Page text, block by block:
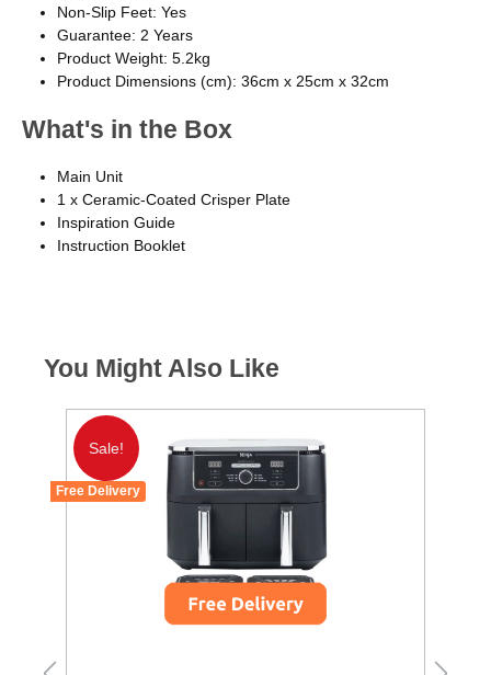
Non-Slip Feet: Yes
Guarantee: 2 Years
Product Weight: 5.2kg
Product Dimensions (cm): 36cm x 25cm x 32cm
What's in the Box
Main Unit
1 x Ceramic-Coated Crisper Plate
Inspiration Guide
Instruction Booklet
You Might Also Like
Sale!
Free Delivery